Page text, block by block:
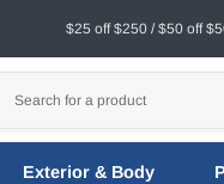
$25 off $250 / $50 off
Exterior & Body